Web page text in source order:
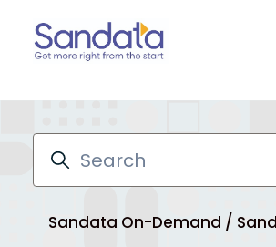
Search
Sandata On-Demand /